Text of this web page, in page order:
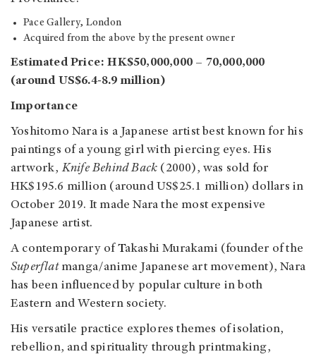
Pace Gallery, London
Acquired from the above by the present owner
Estimated Price: HK$50,000,000 – 70,000,000
(around US$6.4-8.9 million)
Importance
Yoshitomo Nara is a Japanese artist best known for his
paintings of a young girl with piercing eyes. His
artwork,Knife Behind Back (2000), was sold for
HK$195.6 million (around US$25.1 million) dollars in
October 2019. It made Nara the most expensive
Japanese artist.
A contemporary of Takashi Murakami (founder of the
Superflatmanga/anime Japanese art movement), Nara
has been influenced by popular culture in both
Eastern and Western society.
His versatile practice explores themes of isolation,
rebellion, and spirituality through printmaking,